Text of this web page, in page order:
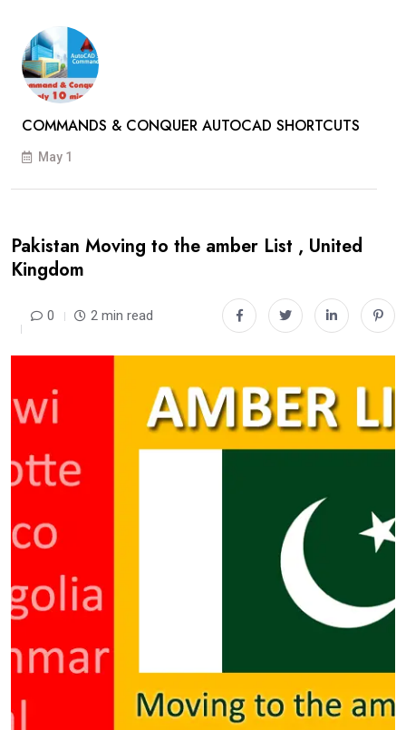
COMMANDS & CONQUER AUTOCAD SHORTCUTS
May 1
Pakistan Moving to the amber List , United
Kingdom
0 2 min read